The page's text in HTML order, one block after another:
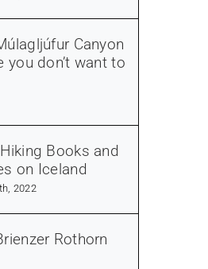
Canyon
you don’t want to
Books and
on Iceland
2022
Rothorn